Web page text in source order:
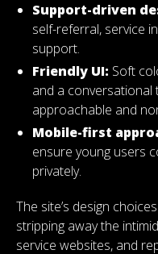
Support-driven
self-referral, service
support.
Friendly UI: Soft
and a
approachable and
Mobile-first
ensure young users
privately.
The site’s design
stripping away the
service websites, and